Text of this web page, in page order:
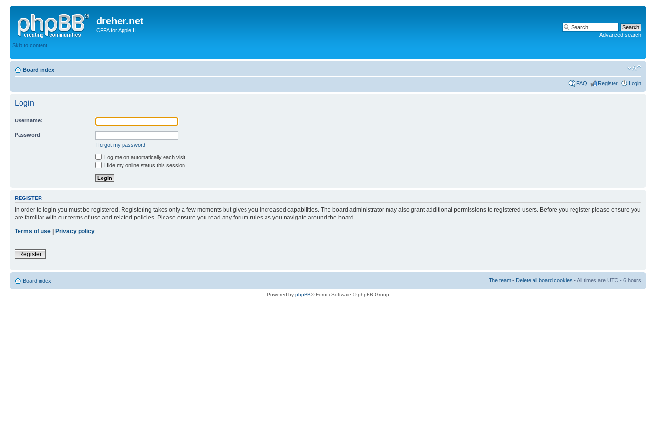
dreher.net
CFFA for Apple II
Skip to content
Advanced search
Board index
FAQ Register Login
Login
Username:
Password:
I forgot my password
Log me on automatically each visit
Hide my online status this session
REGISTER
In order to login you must be registered. Registering takes only a few moments but gives you increased capabilities. The board administrator may also grant additional permissions to registered users. Before you register please ensure you
are familiar with our terms of use and related policies. Please ensure you read any forum rules as you navigate around the board.
Terms of use | Privacy policy
Register
Board index The team • Delete all board cookies • All times are UTC - 6 hours
Powered by phpBB® Forum Software © phpBB Group